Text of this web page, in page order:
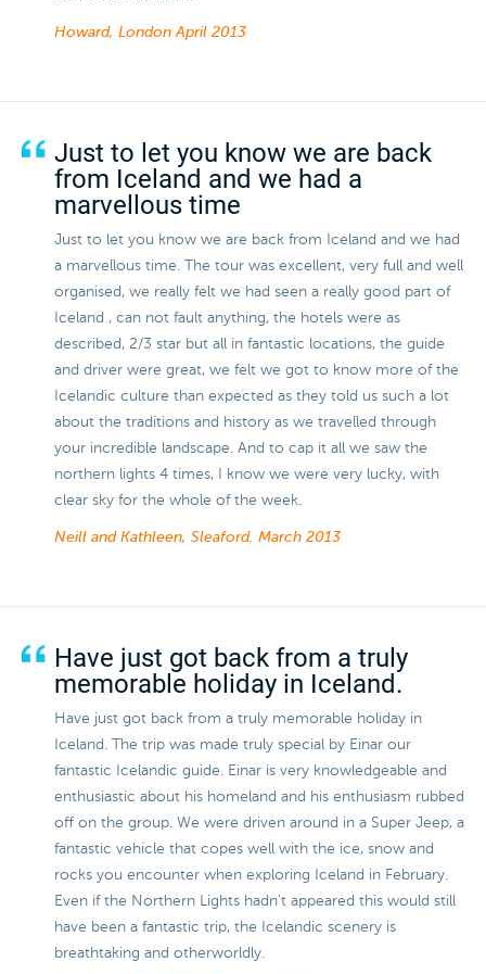
Howard, LondonApril 2013
Just to let you know we are back
from Iceland and we had a
marvellous time
Just to let you know we are back from Iceland and we had
a marvellous time. The tour was excellent, very full and well
organised, we really felt we had seen a really good part of
Iceland , can not fault anything, the hotels were as
described, 2/3 star but all in fantastic locations, the guide
and driver were great, we felt we got to know more of the
Icelandic culture than expected as they told us such a lot
about the traditions and history as we travelled through
your incredible landscape. And to cap it all we saw the
northern lights 4 times, I know we were very lucky, with
clear sky for the whole of the week.
Neill and Kathleen, Sleaford. March 2013
Have just got back from a truly
memorable holiday in Iceland.
Have just got back from a truly memorable holiday in
Iceland. The trip was made truly special by Einar our
fantastic Icelandic guide. Einar is very knowledgeable and
enthusiastic about his homeland and his enthusiasm rubbed
off on the group. We were driven around in a Super Jeep, a
fantastic vehicle that copes well with the ice, snow and
rocks you encounter when exploring Iceland in February.
Even if the Northern Lights hadn't appeared this would still
have been a fantastic trip, the Icelandic scenery is
breathtaking and otherworldly.